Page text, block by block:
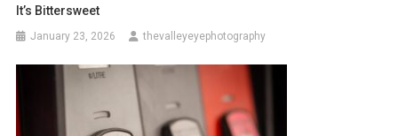
It’s Bittersweet
January 23, 2026 thevalleyeyephotography